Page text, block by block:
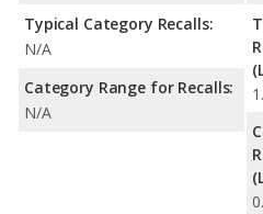
Typical Category Recalls:
N/A
Category Range for Recalls:
N/A